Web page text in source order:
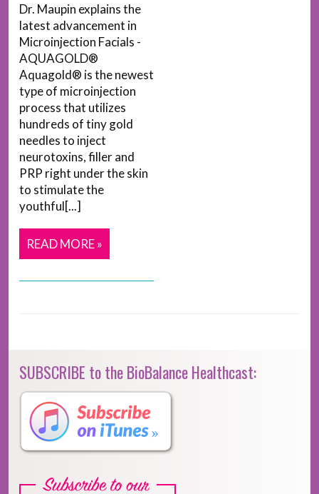
Dr. Maupin explains the
latest advancement in
Microinjection Facials -
AQUAGOLD®
Aquagold® is the newest
type of microinjection
process that utilizes
hundreds of tiny gold
needles to inject
neurotoxins, filler and
PRP right under the skin
to stimulate the
youthful[...]
READ MORE »
SUBSCRIBE to the BioBalance Healthcast: